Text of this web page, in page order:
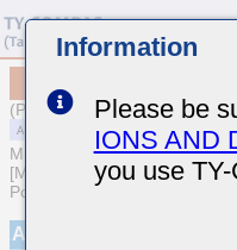
(Previous Part Number
MULTILAYER CERAMIC
[Medium-High Voltage
Powertrain/Safety (AEC-Q200
Appearance
Information
Please be
IONS AND
you use